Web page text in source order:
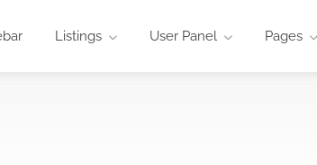
Listings User Panel Pages